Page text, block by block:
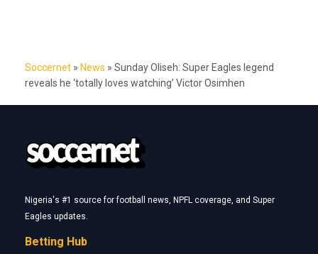
Soccernet » News » Sunday Oliseh: Super Eagles legend
reveals he ‘totally loves watching’ Victor Osimhen
Nigeria's #1 source for football news, NPFL coverage, and Super
Eagles updates.
Betting Hub